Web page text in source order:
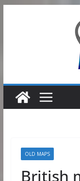
OLD MAPS
British